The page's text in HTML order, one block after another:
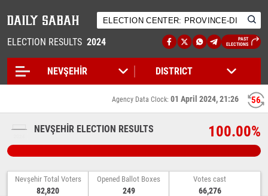
ELECTION RESULTS 2024
PAST
ELECTIONS
56
Agency Data Clock: 01 April 2024, 21:26
NEVŞEHİR ELECTION RESULTS 100.00%
Nevşehir Total Voters
82,820
Opened Ballot Boxes
249
Votes cast
66,276